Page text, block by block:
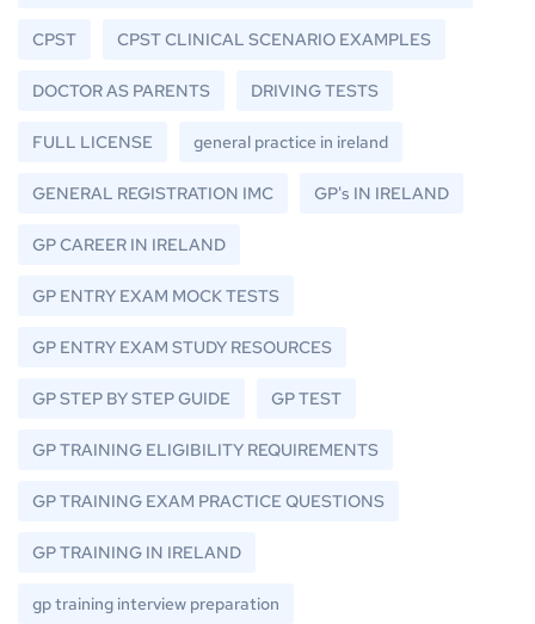
CPST CPST CLINICAL SCENARIO EXAMPLES
DOCTOR AS PARENTS DRIVING TESTS
FULL LICENSE general practice in ireland
GENERAL REGISTRATION IMC GP's IN IRELAND
GP CAREER IN IRELAND
GP ENTRY EXAM MOCK TESTS
GP ENTRY EXAM STUDY RESOURCES
GP STEP BY STEP GUIDE GP TEST
GP TRAINING ELIGIBILITY REQUIREMENTS
GP TRAINING EXAM PRACTICE QUESTIONS
GP TRAINING IN IRELAND
gp training interview preparation